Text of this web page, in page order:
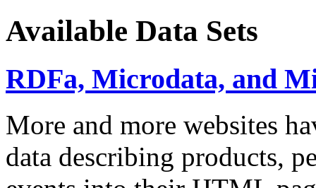
Available Data Sets
RDFa, Microdata, and
More and more websites
data describing products,